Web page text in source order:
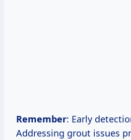
Remember: Early
Addressing grout issues